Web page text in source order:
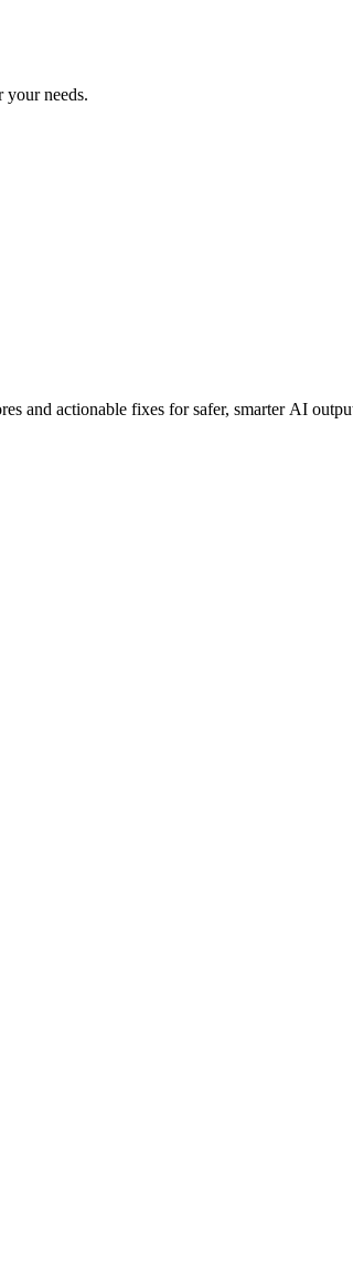
your needs.
and actionable fixes for safer, smarter AI